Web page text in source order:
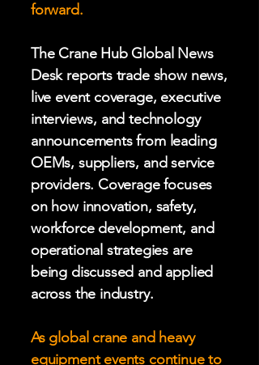
forward.
The Crane Hub Global News
Desk reports trade show news,
live event coverage, executive
interviews, and technology
announcements from leading
OEMs, suppliers, and service
providers. Coverage focuses
on how innovation, safety,
workforce development, and
operational strategies are
being discussed and applied
across the industry.
As global crane and heavy
equipment events continue to